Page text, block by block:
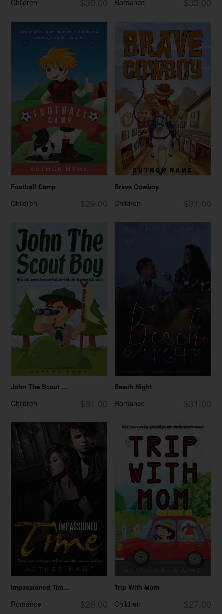
Children Romance
Football Camp
$29.00
Children
Brave Cowboy
$31.00
Children
John The Scout ...
$31.00
Children
Beach Night
$31.00
Romance
Impassioned Tim...
$28.00
Romance
Trip With Mom
$27.00
Children